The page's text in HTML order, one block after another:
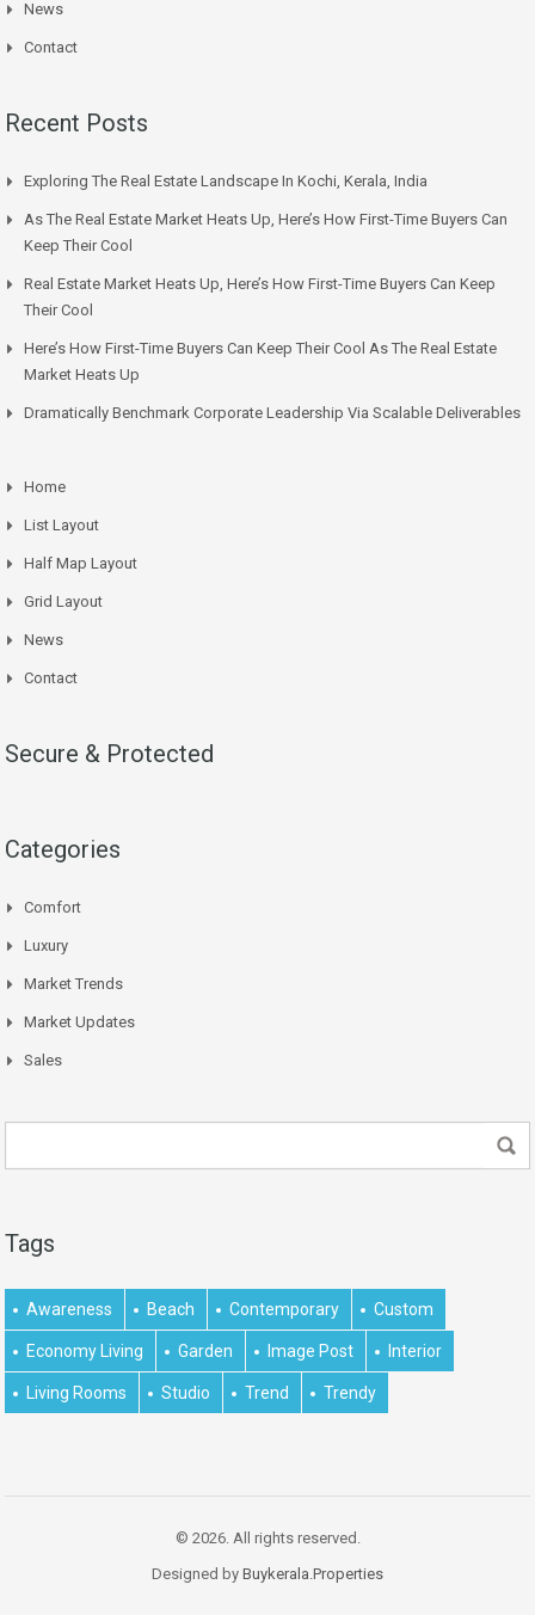
News
Contact
Recent Posts
Exploring The Real Estate Landscape In Kochi, Kerala, India
As The Real Estate Market Heats Up, Here’s How First-Time Buyers Can
Keep Their Cool
Real Estate Market Heats Up, Here’s How First-Time Buyers Can Keep
Their Cool
Here’s How First-Time Buyers Can Keep Their Cool As The Real Estate
Market Heats Up
Dramatically Benchmark Corporate Leadership Via Scalable Deliverables
Home
List Layout
Half Map Layout
Grid Layout
News
Contact
Secure & Protected
Categories
Comfort
Luxury
Market Trends
Market Updates
Sales
Tags
Awareness Beach Contemporary Custom
Economy Living Garden Image Post Interior
Living Rooms Studio Trend Trendy
© 2026. All rights reserved.
Designed by Buykerala.Properties